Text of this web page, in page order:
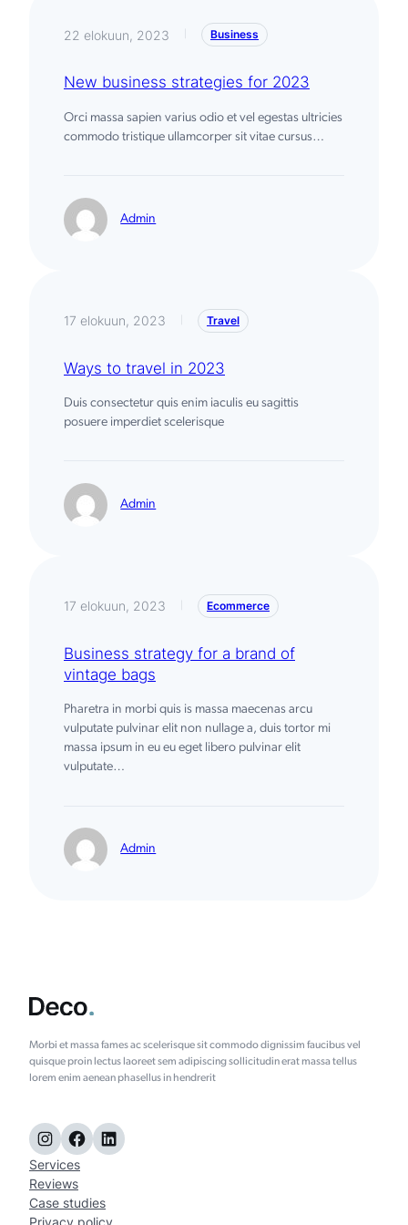
22 elokuun, 2023
Business
New business strategies for 2023
Orci massa sapien varius odio et vel egestas ultricies
commodo tristique ullamcorper sit vitae cursus…
Admin
17 elokuun, 2023 Travel
Ways to travel in 2023
Duis consectetur quis enim iaculis eu sagittis
posuere imperdiet scelerisque
Admin
17 elokuun, 2023 Ecommerce
Business strategy for a brand of
vintage bags
Pharetra in morbi quis is massa maecenas arcu
vulputate pulvinar elit non nullage a, duis tortor mi
massa ipsum in eu eu eget libero pulvinar elit
vulputate…
Admin
Morbi et massa fames ac scelerisque sit commodo dignissim faucibus vel
quisque proin lectus laoreet sem adipiscing sollicitudin erat massa tellus
lorem enim aenean phasellus in hendrerit
Instagram Facebook LinkedIn
Services
Reviews
Case studies